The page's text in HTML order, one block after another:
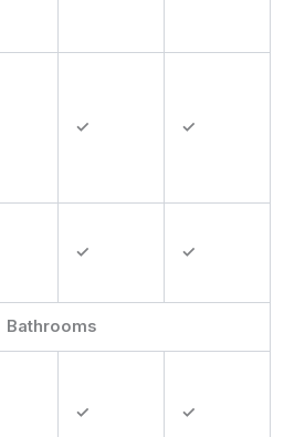
✓ ✓
✓ ✓
Bathrooms
✓ ✓